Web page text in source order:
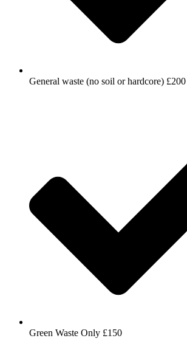
General waste (no soil or hardcore) £200
Green Waste Only £150